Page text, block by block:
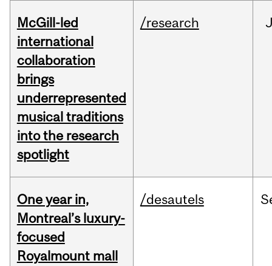
McGill-led
international
collaboration
brings
underrepresented
musical traditions
into the research
spotlight
/research
One year in,
Montreal’s luxury-
focused
Royalmount mall
/desautels